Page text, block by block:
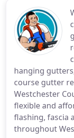
hanging
course gutter
Westchester
flexible and
flashing, fascia
throughout